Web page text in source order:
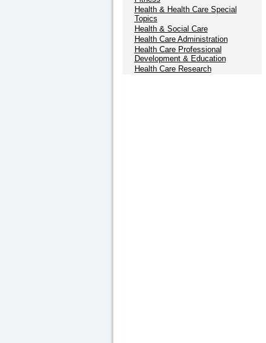
Health & Health Care Special
Topics
Health & Social Care
Health Care Administration
Health Care Professional
Development & Education
Health Care Research